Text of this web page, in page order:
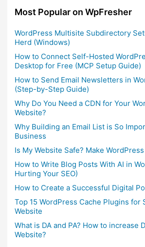
Most Popular on WpFresher
WordPress Multisite Subdirectory
Herd (Windows)
How to Connect Self-Hosted
Desktop for Free (MCP Setup Guide)
How to Send Email Newsletters in
(Step-by-Step Guide)
Why Do You Need a CDN for Your
Website?
Why Building an Email List is So
Business
Is My Website Safe? Make
How to Write Blog Posts With AI in
Hurting Your SEO)
How to Create a Successful Digital
Top 15 WordPress Cache Plugins for
Website
What is DA and PA? How to increase
Website?